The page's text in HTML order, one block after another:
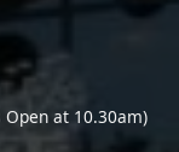
at 10.30am)